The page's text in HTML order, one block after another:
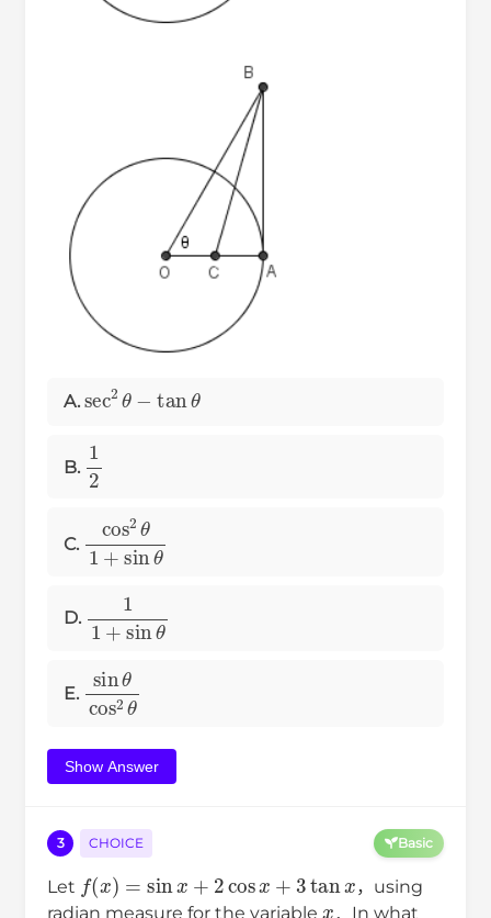
A.
sec 2 tan θ
B.
12
C.
cos2θ1+
D.
sin
E.
sinθcos
Show Answer
3 CHOICE Basic
Let
( sin cos tan
，using
radian measure for the variable
x
．In what